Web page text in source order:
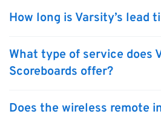
How long is Varsity’s lead
What type of service does
Scoreboards offer?
Does the wireless remote